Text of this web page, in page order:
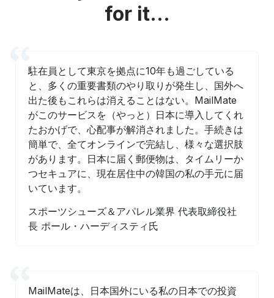
for it...
駐在員として東京を拠点に10年も過ごしている
と、多くの重要書類のやり取りが発生し、国外へ
出た後もこれらは消えることはない。MailMate
がこのサービスを（やっと）日本に導入してくれ
たおかげで、心配事が解消されました。手続きは
簡単で、全てオンラインで完結し、様々な選択肢
があります。日本に届く郵便物は、タイムリーか
つセキュアに、現在居住中の韓国の私の手元に届
いています。
スポーツシューズ＆アパレル業界 代表取締役社
長 ポール・ハーディスティ氏
MailMateは、日本国外にいる私の日本での投資